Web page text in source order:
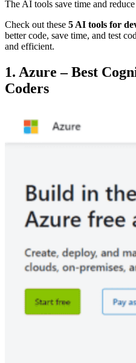
The AI tools save time and
Check out these 5 AI tools for
better code, save time, and test
and efficient.
1. Azure – Best
Coders